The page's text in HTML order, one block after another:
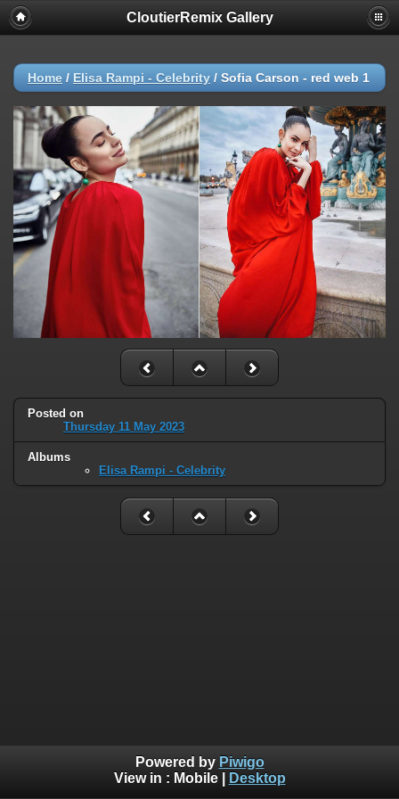
CloutierRemix Gallery
Home / Elisa Rampi - Celebrity / Sofia Carson - red web 1
Posted on
Thursday 11 May 2023
Albums
Elisa Rampi - Celebrity
Powered by Piwigo
View in : Mobile| Desktop